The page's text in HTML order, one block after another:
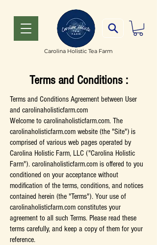
Carolina Holistic Tea Farm
Terms and Conditions :
Terms and Conditions Agreement between User
and carolinaholisticfarm.com
Welcome to carolinaholisticfarm.com. The
carolinaholisticfarm.com website (the "Site") is
comprised of various web pages operated by
Carolina Holistic Farm, LLC ("Carolina Holistic
Farm"). carolinaholisticfarm.com is offered to you
conditioned on your acceptance without
modification of the terms, conditions, and notices
contained herein (the "Terms"). Your use of
carolinaholisticfarm.com constitutes your
agreement to all such Terms. Please read these
terms carefully, and keep a copy of them for your
reference.